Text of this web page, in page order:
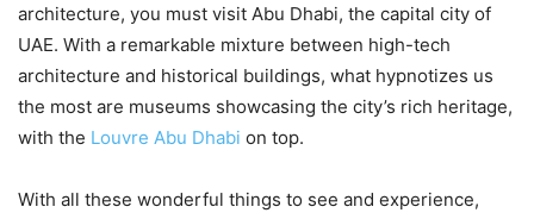
architecture, you must visit Abu Dhabi, the capital city of
UAE. With a remarkable mixture between high-tech
architecture and historical buildings, what hypnotizes us
the most are museums showcasing the city’s rich heritage,
with the Louvre Abu Dhabi on top.
With all these wonderful things to see and experience,